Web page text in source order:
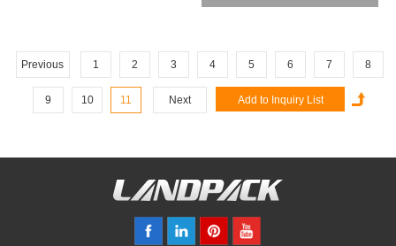
Previous 1 2 3 4 5 6 7 8
9 10 11 Next